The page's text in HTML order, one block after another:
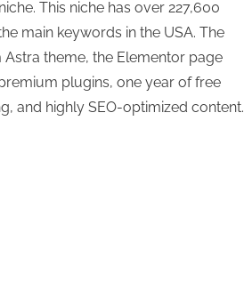
This niche has over 227,600
main keywords in the USA. The
theme, the Elementor page
plugins, one year of free
and highly SEO-optimized content.